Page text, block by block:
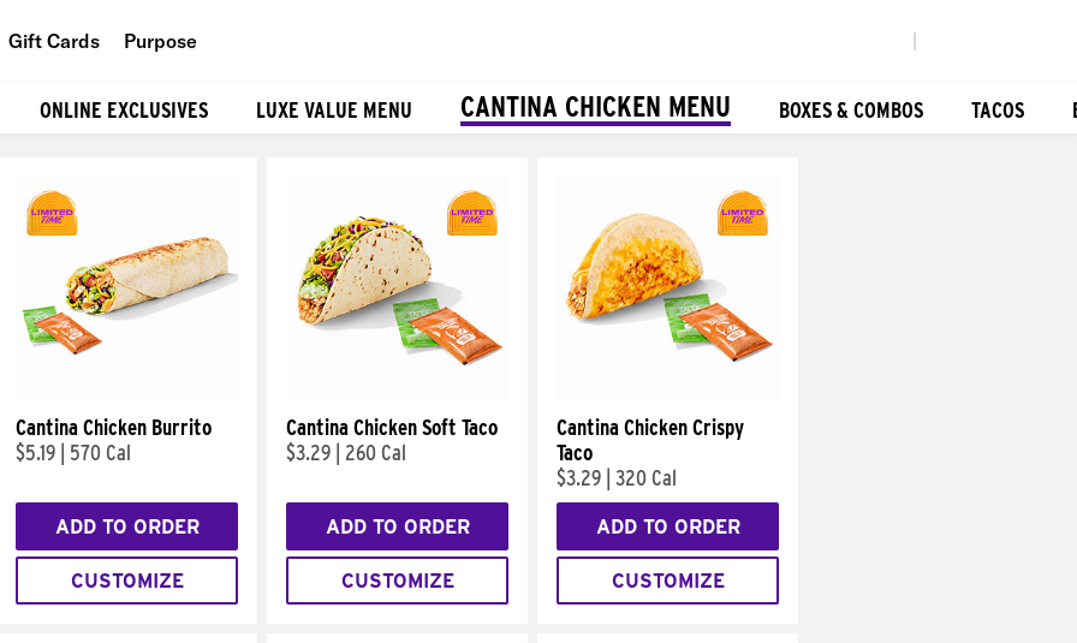
Gift Cards Purpose
ONLINE EXCLUSIVES LUXE VALUE MENU CANTINA CHICKEN MENU BOXES & COMBOS TACOS
Cantina Chicken Burrito
$5.19
570 Cal
ADD TO ORDER
CUSTOMIZE
Cantina Chicken Soft Taco
$3.29
260 Cal
ADD TO ORDER
CUSTOMIZE
Cantina Chicken Crispy
Taco
$3.29 320 Cal
ADD TO ORDER
CUSTOMIZE